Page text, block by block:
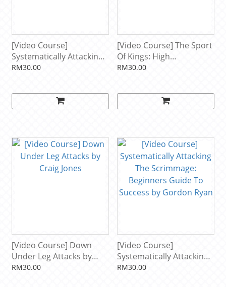
[Video Course]
Systematically Attacking
The Scrimmage: Lower
RM30.00
[Video Course] The Sport
Of Kings: High
Performance Mindset For
RM30.00
[Video Course] Down
Under Leg Attacks by
Craig Jones
RM30.00
[Video Course]
Systematically Attacking
The Scrimmage:
RM30.00